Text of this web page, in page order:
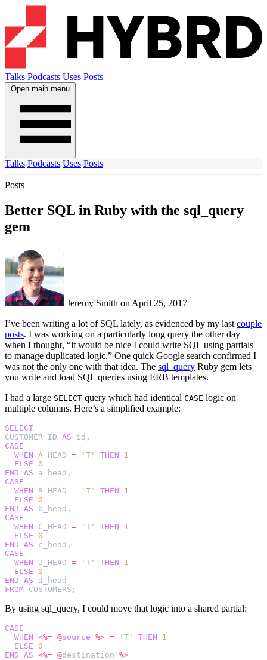
Talks Podcasts Uses Posts
Open main menu
Talks Podcasts Uses Posts
Posts
Better SQL in Ruby with the sql_query
gem
Jeremy Smith on April 25, 2017
I’ve been writing a lot of SQL lately, as evidenced by my last couple
posts. I was working on a particularly long query the other day
when I thought, “it would be nice I could write SQL using partials
to manage duplicated logic.” One quick Google search confirmed I
was not the only one with that idea. The sql_query Ruby gem lets
you write and load SQL queries using ERB templates.
I had a large SELECT query which had identical CASE logic on
multiple columns. Here’s a simplified example:
SELECT
CUSTOMER_ID AS id ,
CASE
WHEN A_HEAD = 'T' THEN
1
ELSE
0
END AS a_head ,
CASE
WHEN
B_HEAD = 'T' THEN
1
ELSE
0
END AS b_head ,
CASE
WHEN
C_HEAD = 'T' THEN
1
ELSE
0
END AS c_head ,
CASE
WHEN
D_HEAD = 'T' THEN
1
ELSE
0
END AS
d_head
FROM CUSTOMERS ;
By using sql_query, I could move that logic into a shared partial:
CASE
WHEN <%= @source %> = 'T' THEN
1
ELSE
0
END AS <%= @destination %>